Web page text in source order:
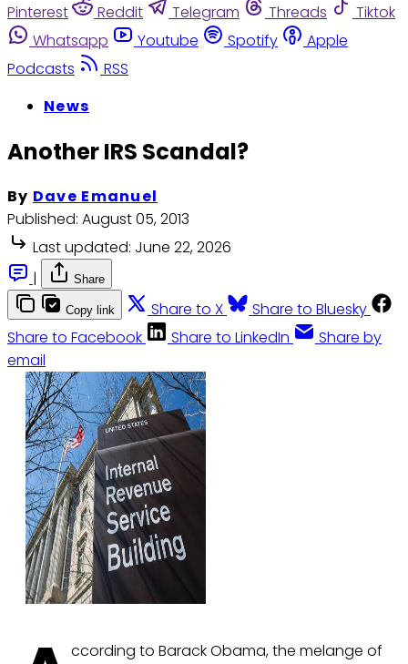
Pinterest
Reddit Telegram Threads
Tiktok
Whatsapp
Youtube Spotify
Apple
Podcasts
RSS
News
Another IRS Scandal?
By Dave Emanuel
Published: August 05, 2013
Last updated: June 22, 2026
|
Share
Copy link Share to X
Share to Bluesky
Share to Facebook
Share to LinkedIn
Share by
email
ccording to Barack Obama, the melange of